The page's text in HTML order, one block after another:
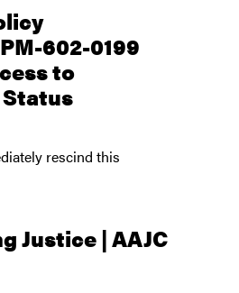
602-0199
to
rescind this
Justice | AAJC